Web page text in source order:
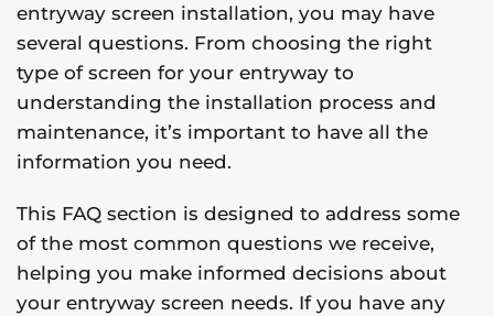
entryway screen installation, you may have
several questions. From choosing the right
type of screen for your entryway to
understanding the installation process and
maintenance, it’s important to have all the
information you need.
This FAQ section is designed to address some
of the most common questions we receive,
helping you make informed decisions about
your entryway screen needs. If you have any